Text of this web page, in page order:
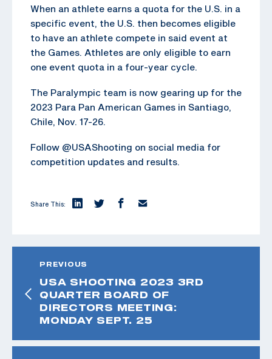
When an athlete earns a quota for the U.S. in a
specific event, the U.S. then becomes eligible
to have an athlete compete in said event at
the Games. Athletes are only eligible to earn
one event quota in a four-year cycle.
The Paralympic team is now gearing up for the
2023 Para Pan American Games in Santiago,
Chile, Nov. 17-26.
Follow @USAShooting on social media for
competition updates and results.
Share This:
PREVIOUS
USA SHOOTING 2023 3RD
QUARTER BOARD OF
DIRECTORS MEETING:
MONDAY SEPT. 25